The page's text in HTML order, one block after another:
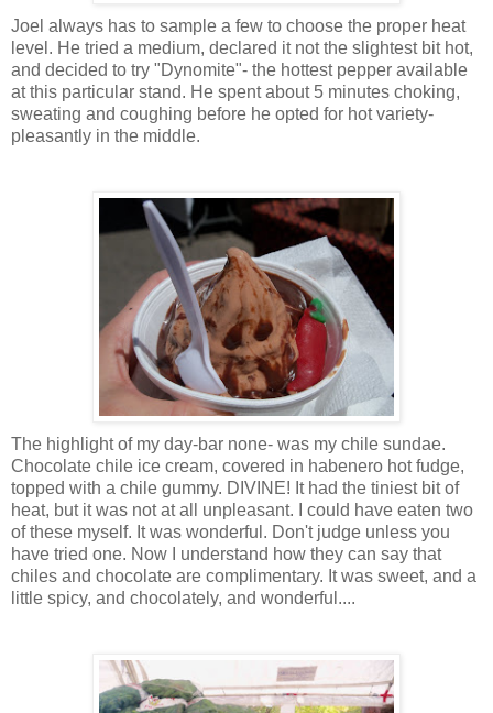
Joel always has to sample a few to choose the proper heat
level. He tried a medium, declared it not the slightest bit hot,
and decided to try "Dynomite"- the hottest pepper available
at this particular stand. He spent about 5 minutes choking,
sweating and coughing before he opted for hot variety-
pleasantly in the middle.
The highlight of my day-bar none- was my chile sundae.
Chocolate chile ice cream, covered in habenero hot fudge,
topped with a chile gummy. DIVINE! It had the tiniest bit of
heat, but it was not at all unpleasant. I could have eaten two
of these myself. It was wonderful. Don't judge unless you
have tried one. Now I understand how they can say that
chiles and chocolate are complimentary. It was sweet, and a
little spicy, and chocolately, and wonderful....